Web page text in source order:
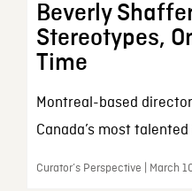
Beverly
Stereotypes,
Time
Montreal-based
Canada’s most
Curator’s Perspective | March